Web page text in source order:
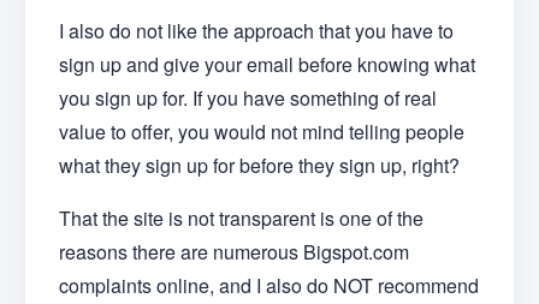
I also do not like the approach that you have to
sign up and give your email before knowing what
you sign up for. If you have something of real
value to offer, you would not mind telling people
what they sign up for before they sign up, right?
That the site is not transparent is one of the
reasons there are numerous Bigspot.com
complaints online, and I also do NOT recommend